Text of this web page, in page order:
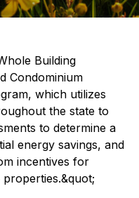
Building
Condominium
which utilizes
the state to
to determine a
energy savings, and
incentives for